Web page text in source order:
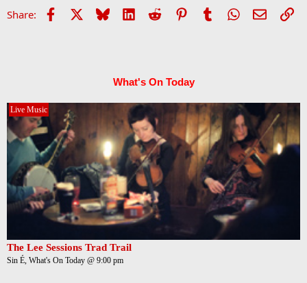
Share: Facebook Bluesky LinkedIn
Reddit PinterestTumblrWhatsApp
Email
What's On Today
Live Music
The Lee Sessions Trad Trail
Sin É, What's On Today @ 9:00 pm